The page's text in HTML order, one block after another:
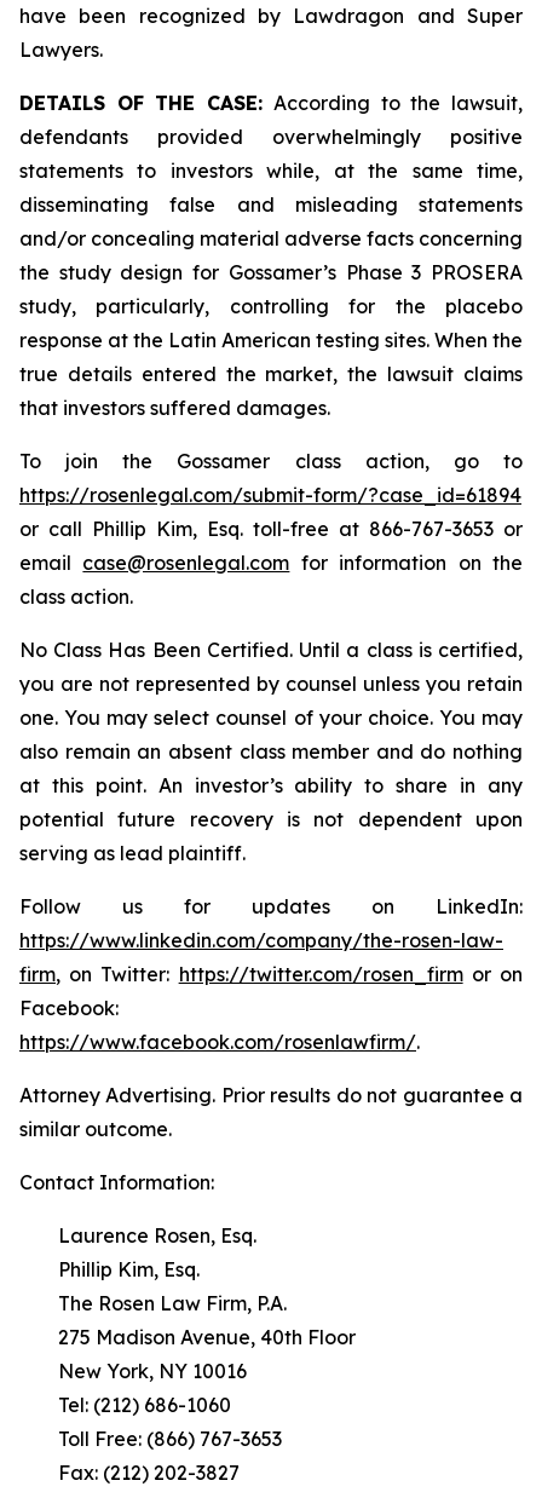
have been recognized by Lawdragon and Super
Lawyers.
DETAILS OF THE CASE: According to the lawsuit,
defendants provided overwhelmingly positive
statements to investors while, at the same time,
disseminating false and misleading statements
and/or concealing material adverse facts concerning
the study design for Gossamer’s Phase 3 PROSERA
study, particularly, controlling for the placebo
response at the Latin American testing sites. When the
true details entered the market, the lawsuit claims
that investors suffered damages.
To join the Gossamer class action, go to
https://rosenlegal.com/submit-form/?case_id=61894
or call Phillip Kim, Esq. toll-free at 866-767-3653 or
email case@rosenlegal.com for information on the
class action.
No Class Has Been Certified. Until a class is certified,
you are not represented by counsel unless you retain
one. You may select counsel of your choice. You may
also remain an absent class member and do nothing
at this point. An investor’s ability to share in any
potential future recovery is not dependent upon
serving as lead plaintiff.
Follow us for updates on LinkedIn:
https://www.linkedin.com/company/the-rosen-law-
firm, on Twitter: https://twitter.com/rosen_firmor on
Facebook:
https://www.facebook.com/rosenlawfirm/.
Attorney Advertising. Prior results do not guarantee a
similar outcome.
Contact Information:
Laurence Rosen, Esq.
Phillip Kim, Esq.
The Rosen Law Firm, P.A.
275 Madison Avenue, 40th Floor
New York, NY 10016
Tel: (212) 686-1060
Toll Free: (866) 767-3653
Fax: (212) 202-3827